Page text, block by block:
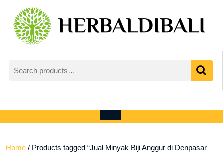
content
for:
Account
cart
Open
Home / Products tagged “Jual Minyak Biji Anggur di Denpasar